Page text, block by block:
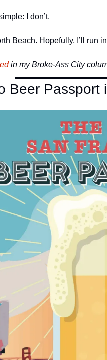
I don’t.
Beach. Hopefully, I’ll run
in my Broke-Ass City
Beer Passport